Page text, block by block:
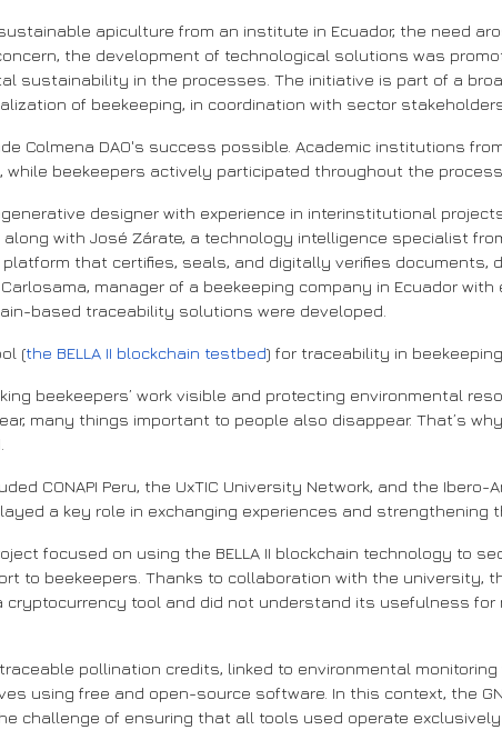
apiculture from an institute in Ecuador, the need
the development of technological solutions was
sustainability in the processes. The initiative is part of a
of beekeeping, in coordination with sector
Colmena DAO's success possible. Academic institutions
beekeepers actively participated throughout the process.
designer with experience in interinstitutional
along with José Zárate, a technology intelligence specialist
platform that certifies, seals, and digitally verifies documents,
manager of a beekeeping company in Ecuador
based traceability solutions were developed.
(the BELLA II blockchain testbed) for traceability in
beekeepers’ work visible and protecting environmental
many things important to people also disappear. That’s
CONAPI Peru, the UxTIC University Network, and the Ibero-
a key role in exchanging experiences and strengthening
focused on using the BELLA II blockchain technology to
to beekeepers. Thanks to collaboration with the university,
tool and did not understand its usefulness for
pollination credits, linked to environmental monitoring
using free and open-source software. In this context, the
challenge of ensuring that all tools used operate